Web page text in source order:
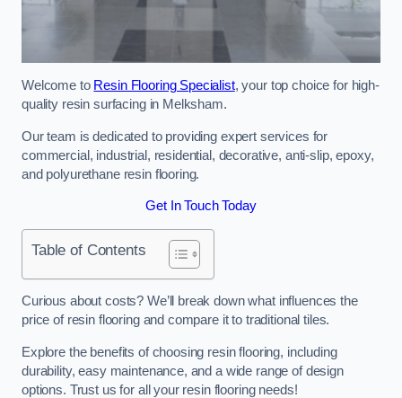
Welcome to Resin Flooring Specialist, your top choice for high-
quality resin surfacing in Melksham.
Our team is dedicated to providing expert services for
commercial, industrial, residential, decorative, anti-slip, epoxy,
and polyurethane resin flooring.
Get In Touch Today
Table of Contents
Curious about costs? We’ll break down what influences the
price of resin flooring and compare it to traditional tiles.
Explore the benefits of choosing resin flooring, including
durability, easy maintenance, and a wide range of design
options. Trust us for all your resin flooring needs!